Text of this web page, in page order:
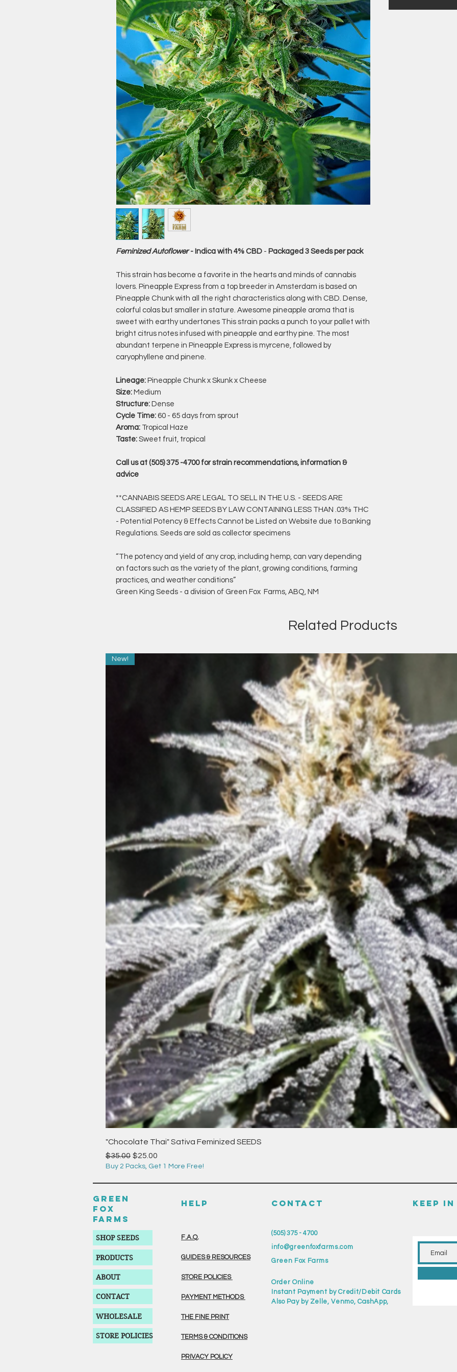
Feminized Autoflower- Indica with 4% CBD - Packaged 3 Seeds per pack
This strain has become a favorite in the hearts and minds of cannabis
lovers. Pineapple Express from a top breeder in Amsterdam is based on
Pineapple Chunk with all the right characteristics along with CBD. Dense,
colorful colas but smaller in stature. Awesome pineapple aroma that is
sweet with earthy undertones This strain packs a punch to your pallet with
bright citrus notes infused with pineapple and earthy pine. The most
abundant terpene in Pineapple Express is myrcene, followed by
caryophyllene and pinene.
Lineage: Pineapple Chunk x Skunk x Cheese
Size: Medium
Structure: Dense
Cycle Time: 60 - 65 days from sprout
Aroma: Tropical Haze
Taste: Sweet fruit, tropical
Call us at (505) 375 -4700 for strain recommendations, information &
advice
**CANNABIS SEEDS ARE LEGAL TO SELL IN THE U.S. - SEEDS ARE
CLASSIFIED AS HEMP SEEDS BY LAW CONTAINING LESS THAN .03% THC
- Potential Potency & Effects Cannot be Listed on Website due to Banking
Regulations. Seeds are sold as collector specimens
“The potency and yield of any crop, including hemp, can vary depending
on factors such as the variety of the plant, growing conditions, farming
practices, and weather conditions”
Green King Seeds - a division of Green Fox Farms, ABQ, NM
Related Products
New!
"Chocolate Thai" Sativa Feminized SEEDS
Regular Price
$35.00 Sale Price
$25.00
Buy 2 Packs, Get 1 More Free!
GREEN
FOX
FARMS
SHOP SEEDS
PRODUCTS
ABOUT
CONTACT
WHOLESALE
STORE POLICIES
HELP CONTACT KEEP
F.A.Q.
GUIDES & RESOURCES
STORE POLICIES
PAYMENT METHODS
THE FINE PRINT
TERMS & CONDITIONS
PRIVACY POLICY
(505) 375 - 4700
info@greenfoxfarms.com
Green Fox Farms
Order Online
Instant Payment by Credit/Debit Cards
Also Pay by Zelle, Venmo, CashApp,